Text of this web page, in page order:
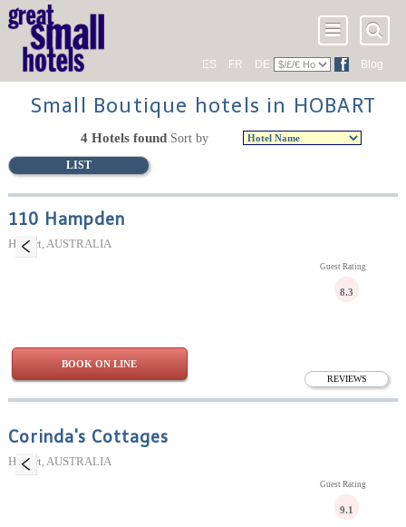
ES FR DE Blog
Small Boutique hotels in HOBART
LIST
4 Hotels found Sort by
110 Hampden
Hobart, AUSTRALIA
REVIEWS
Guest Rating
8.3
BOOK ON LINE
Corinda's Cottages
Hobart, AUSTRALIA
Guest Rating
9.1